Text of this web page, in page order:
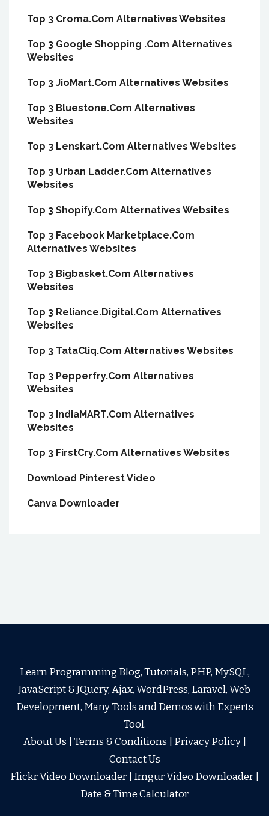
Top 3 Croma.Com Alternatives Websites
Top 3 Google Shopping .Com Alternatives
Websites
Top 3 JioMart.Com Alternatives Websites
Top 3 Bluestone.Com Alternatives
Websites
Top 3 Lenskart.Com Alternatives Websites
Top 3 Urban Ladder.Com Alternatives
Websites
Top 3 Shopify.Com Alternatives Websites
Top 3 Facebook Marketplace.Com
Alternatives Websites
Top 3 Bigbasket.Com Alternatives
Websites
Top 3 Reliance.Digital.Com Alternatives
Websites
Top 3 TataCliq.Com Alternatives Websites
Top 3 Pepperfry.Com Alternatives
Websites
Top 3 IndiaMART.Com Alternatives
Websites
Top 3 FirstCry.Com Alternatives Websites
Download Pinterest Video
Canva Downloader
Learn Programming Blog, Tutorials, PHP, MySQL,
JavaScript & JQuery, Ajax, WordPress, Laravel, Web
Development, Many Tools and Demos with Experts
Tool.
About Us
Terms & Conditions Privacy Policy|
Contact Us
Flickr Video Downloader
Imgur Video Downloader
Date & Time Calculator